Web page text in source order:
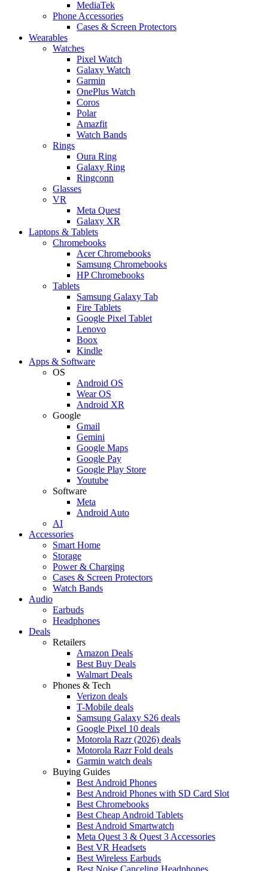
MediaTek
Phone Accessories
Cases & Screen Protectors
Wearables
Watches
Pixel Watch
Galaxy Watch
Garmin
OnePlus Watch
Coros
Polar
Amazfit
Watch Bands
Rings
Oura Ring
Galaxy Ring
Ringconn
Glasses
VR
Meta Quest
Galaxy XR
Laptops & Tablets
Chromebooks
Acer Chromebooks
Samsung Chromebooks
HP Chromebooks
Tablets
Samsung Galaxy Tab
Fire Tablets
Google Pixel Tablet
Lenovo
Boox
Kindle
Apps & Software
OS
Android OS
Wear OS
Android XR
Google
Gmail
Gemini
Google Maps
Google Pay
Google Play Store
Youtube
Software
Meta
Android Auto
AI
Accessories
Smart Home
Storage
Power & Charging
Cases & Screen Protectors
Watch Bands
Audio
Earbuds
Headphones
Deals
Retailers
Amazon Deals
Best Buy Deals
Walmart Deals
Phones & Tech
Verizon deals
T-Mobile deals
Samsung Galaxy S26 deals
Google Pixel 10 deals
Motorola Razr (2026) deals
Motorola Razr Fold deals
Garmin watch deals
Buying Guides
Best Android Phones
Best Android Phones with SD Card Slot
Best Chromebooks
Best Cheap Android Tablets
Best Android Smartwatch
Meta Quest 3 & Quest 3 Accessories
Best VR Headsets
Best Wireless Earbuds
Best Noise Canceling Headphones